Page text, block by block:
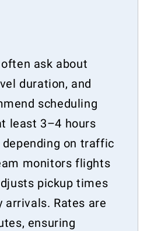
ask about
duration, and
scheduling
least 3–4 hours
on traffic
monitors flights
pickup times
arrivals. Rates are
ensuring